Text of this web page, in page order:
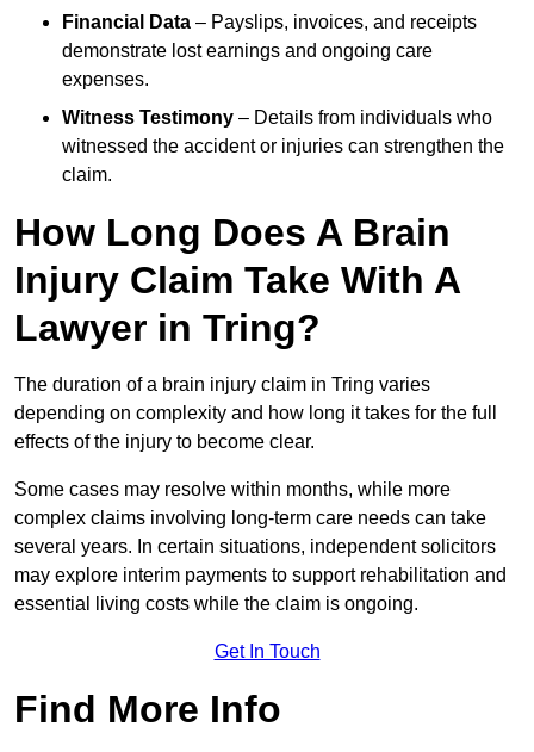
Financial Data – Payslips, invoices, and receipts
demonstrate lost earnings and ongoing care
expenses.
Witness Testimony – Details from individuals who
witnessed the accident or injuries can strengthen the
claim.
How Long Does A Brain
Injury Claim Take With A
Lawyer in Tring?
The duration of a brain injury claim in Tring varies
depending on complexity and how long it takes for the full
effects of the injury to become clear.
Some cases may resolve within months, while more
complex claims involving long-term care needs can take
several years. In certain situations, independent solicitors
may explore interim payments to support rehabilitation and
essential living costs while the claim is ongoing.
Get In Touch
Find More Info